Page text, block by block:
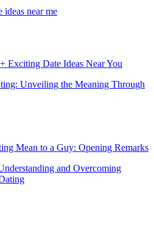
Exciting Date Ideas Near You
Mean to a Guy: Opening Remarks